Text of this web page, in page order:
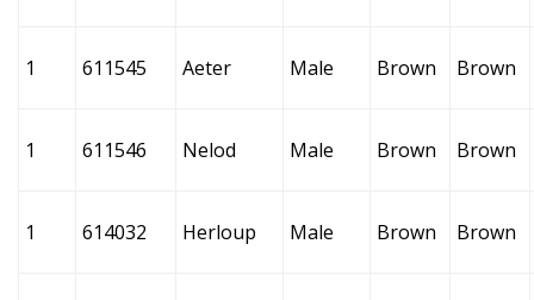
1 611545 Aeter Male Brown Brown
1 611546 Nelod Male Brown Brown
1 614032 Herloup Male Brown Brown